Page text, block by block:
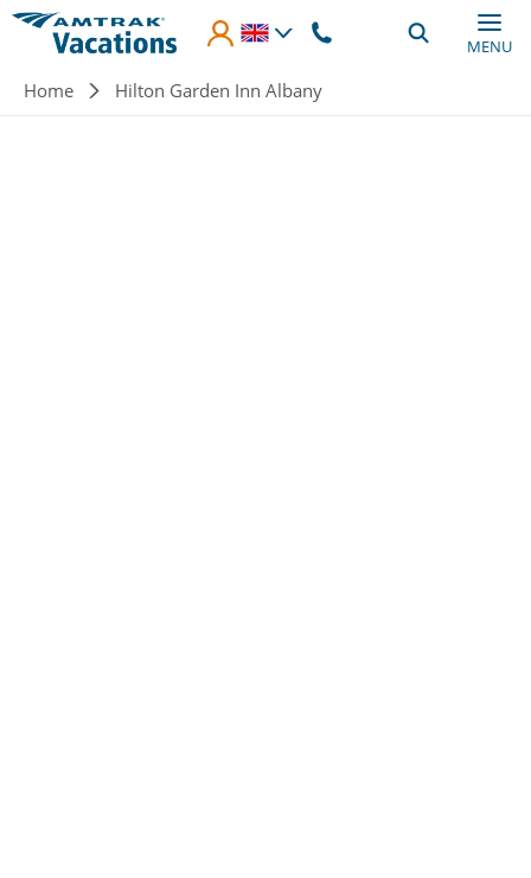
Skip to main content
MENU
Breadcrumb
Home Hilton Garden Inn Albany